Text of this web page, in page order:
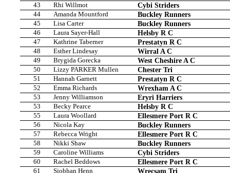
43 Rhi Willmot Cybi Striders
44 Amanda Mountford Buckley Runners
45 Lisa Carter Buckley Runners
46 Laura Sayer-Hall Helsby R C
47 Kathrine Taberner Prestatyn R C
48 Esther Lindesay Wirral A C
49 Brygida Gorecka West Cheshire A C
50 Lizzy PARKER Mullen Chester Tri
51 Hannah Garnett Prestatyn R C
52 Emma Richards Wrexham A C
53 Jenny Williamson Eryri Harriers
53 Becky Pearce Helsby R C
55 Laura Woollard Ellesmere Port R C
56 Nicola Kay Buckley Runners
57 Rebecca Wright Ellesmere Port R C
58 Nikki Shaw Buckley Runners
59 Caroline Williams Cybi Striders
60 Rachel Beddows Ellesmere Port R C
61 Siobhan Henn Wrecsam Tri